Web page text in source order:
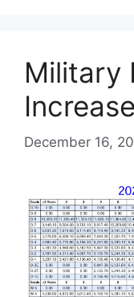
Military
December 16,